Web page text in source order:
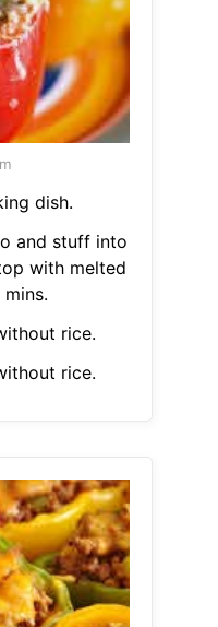
dish.
and stuff into
with melted
rice.
rice.